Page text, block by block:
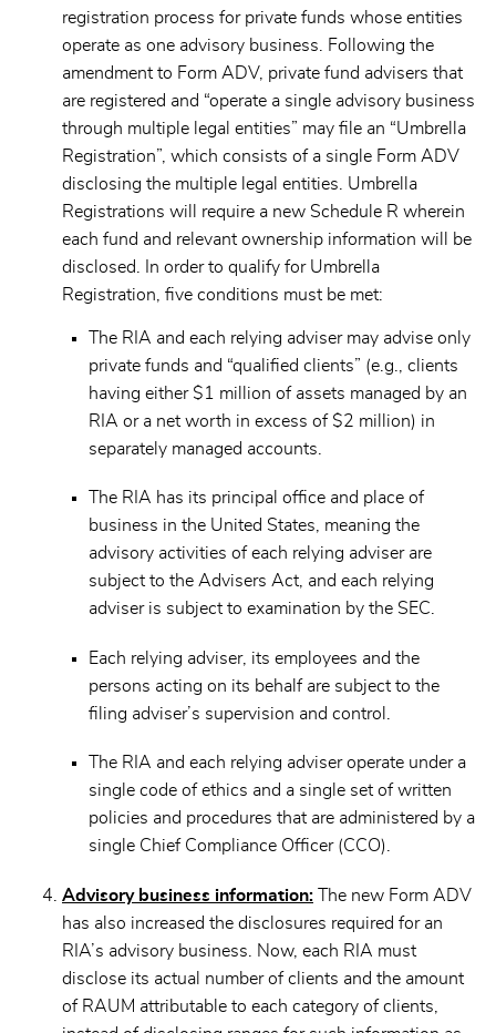
registration process for private funds whose entities
operate as one advisory business. Following the
amendment to Form ADV, private fund advisers that
are registered and “operate a single advisory business
through multiple legal entities” may file an “Umbrella
Registration”, which consists of a single Form ADV
disclosing the multiple legal entities. Umbrella
Registrations will require a new Schedule R wherein
each fund and relevant ownership information will be
disclosed. In order to qualify for Umbrella
Registration, five conditions must be met:
The RIA and each relying adviser may advise only
private funds and “qualified clients” (e.g., clients
having either $1 million of assets managed by an
RIA or a net worth in excess of $2 million) in
separately managed accounts.
The RIA has its principal office and place of
business in the United States, meaning the
advisory activities of each relying adviser are
subject to the Advisers Act, and each relying
adviser is subject to examination by the SEC.
Each relying adviser, its employees and the
persons acting on its behalf are subject to the
filing adviser’s supervision and control.
The RIA and each relying adviser operate under a
single code of ethics and a single set of written
policies and procedures that are administered by a
single Chief Compliance Officer (CCO).
Advisory business information: The new Form ADV
has also increased the disclosures required for an
RIA’s advisory business. Now, each RIA must
disclose its actual number of clients and the amount
of RAUM attributable to each category of clients,